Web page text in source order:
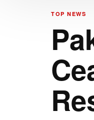
TOP NEWS